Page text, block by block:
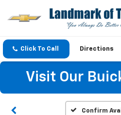
Click To Call Directions
Visit Our
Confirm